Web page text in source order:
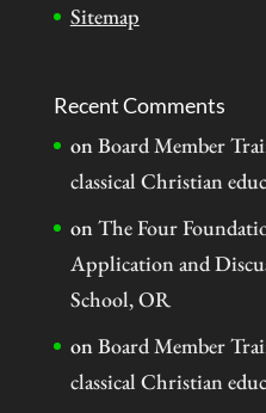
Sitemap
Recent Comments
onBoard Member
classical Christian
onThe Four
Application and
School, OR
onBoard Member
classical Christian